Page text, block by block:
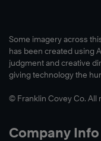
Some imagery across
has been created using
judgment and creative
giving technology the
© Franklin Covey Co. All
Company Info